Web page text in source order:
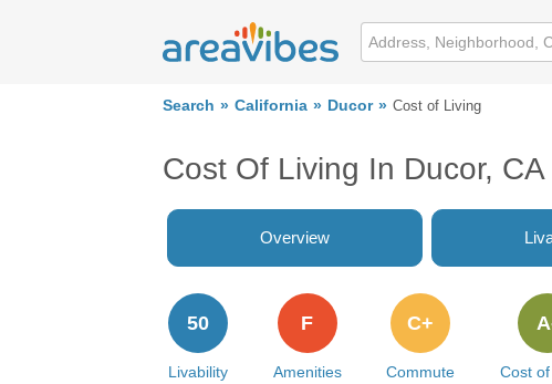
Search California Ducor Cost of Living
Cost Of Living In Ducor, CA
Overview
Livability
50
Amenities
F
Commute
C+
Cost